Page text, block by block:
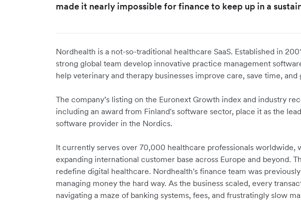
made it nearly impossible for finance to keep up in a
Nordhealth is a not-so-traditional healthcare SaaS. Established in
strong global team develop innovative practice management
help veterinary and therapy businesses improve care, save time, and
The company’s listing on the Euronext Growth index and industry
including an award from Finland's software sector, place it as the
software provider in the Nordics.
It currently serves over 70,000 healthcare professionals worldwide,
expanding international customer base across Europe and beyond.
redefine digital healthcare. Nordhealth's finance team was
managing money the hard way. As the business scaled, every
navigating a maze of banking systems, fees, and frustratingly slow